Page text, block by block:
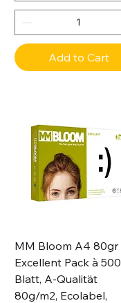
Add to Cart
MM Bloom A4 80gr
Excellent Pack à 500
Blatt, A-Qualität
80g/m2, Ecolabel,